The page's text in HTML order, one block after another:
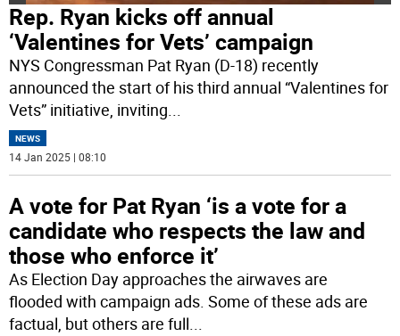
Rep. Ryan kicks off annual
‘Valentines for Vets’ campaign
NYS Congressman Pat Ryan (D-18) recently
announced the start of his third annual “Valentines for
Vets” initiative, inviting...
NEWS
14 Jan 2025 | 08:10
A vote for Pat Ryan ‘is a vote for a
candidate who respects the law and
those who enforce it’
As Election Day approaches the airwaves are
flooded with campaign ads. Some of these ads are
factual, but others are full...